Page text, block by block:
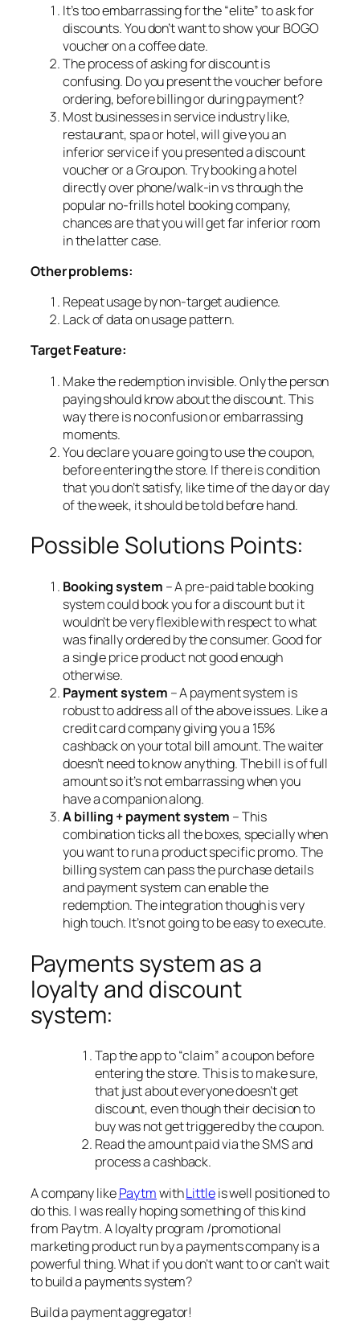
It’s too embarrassing for the “elite” to ask for
discounts. You don’t want to show your BOGO
voucher on a coffee date.
The process of asking for discount is
confusing. Do you present the voucher before
ordering, before billing or during payment?
Most businesses in service industry like,
restaurant, spa or hotel, will give you an
inferior service if you presented a discount
voucher or a Groupon. Try booking a hotel
directly over phone/walk-in vs through the
popular no-frills hotel booking company,
chances are that you will get far inferior room
in the latter case.
Other problems:
Repeat usage by non-target audience.
Lack of data on usage pattern.
Target Feature:
Make the redemption invisible. Only the person
paying should know about the discount. This
way there is no confusion or embarrassing
moments.
You declare you are going to use the coupon,
before entering the store. If there is condition
that you don’t satisfy, like time of the day or day
of the week, it should be told before hand.
Possible Solutions Points:
Booking system – A pre-paid table booking
system could book you for a discount but it
wouldn’t be very flexible with respect to what
was finally ordered by the consumer. Good for
a single price product not good enough
otherwise.
Payment system – A payment system is
robust to address all of the above issues. Like a
credit card company giving you a 15%
cashback on your total bill amount. The waiter
doesn’t need to know anything. The bill is of full
amount so it’s not embarrassing when you
have a companion along.
A billing + payment system – This
combination ticks all the boxes, specially when
you want to run a product specific promo. The
billing system can pass the purchase details
and payment system can enable the
redemption. The integration though is very
high touch. It’s not going to be easy to execute.
Payments system as a
loyalty and discount
system:
Tap the app to “claim” a coupon before
entering the store. This is to make sure,
that just about everyone doesn’t get
discount, even though their decision to
buy was not get triggered by the coupon.
Read the amount paid via the SMS and
process a cashback.
A company likePaytmwithLittleis well positioned to
do this. I was really hoping something of this kind
from Paytm. A loyalty program /promotional
marketing product run by a payments company is a
powerful thing. What if you don’t want to or can’t wait
to build a payments system?
Build a payment aggregator!